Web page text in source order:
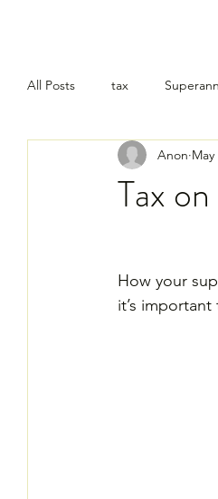
All Posts tax
Tax
Anon May
How your
it’s